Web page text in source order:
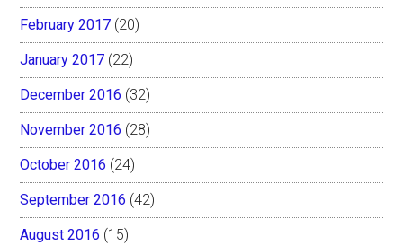
February 2017 (20)
January 2017 (22)
December 2016 (32)
November 2016 (28)
October 2016 (24)
September 2016 (42)
August 2016 (15)